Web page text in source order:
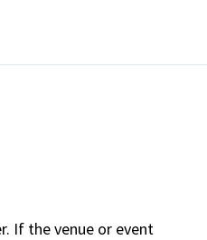
If the venue or event